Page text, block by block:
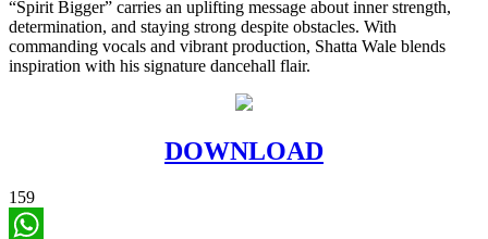
“Spirit Bigger” carries an uplifting message about inner strength,
determination, and staying strong despite obstacles. With
commanding vocals and vibrant production, Shatta Wale blends
inspiration with his signature dancehall flair.
DOWNLOAD
159